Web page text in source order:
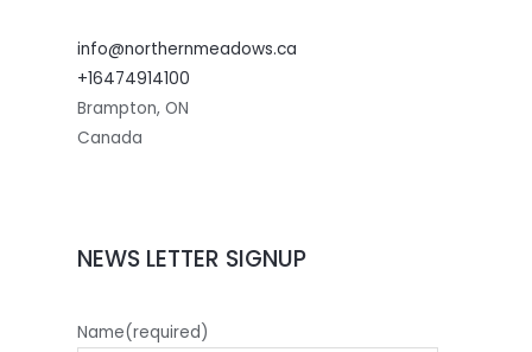
info@northernmeadows.ca
+16474914100
Brampton, ON
Canada
NEWS LETTER SIGNUP
Name(required)